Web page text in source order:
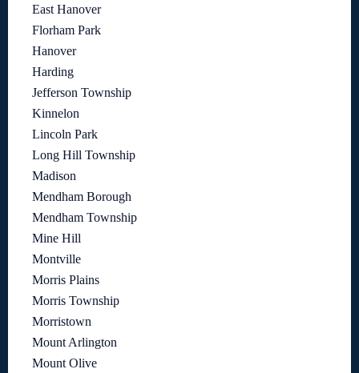
East Hanover
Florham Park
Hanover
Harding
Jefferson Township
Kinnelon
Lincoln Park
Long Hill Township
Madison
Mendham Borough
Mendham Township
Mine Hill
Montville
Morris Plains
Morris Township
Morristown
Mount Arlington
Mount Olive